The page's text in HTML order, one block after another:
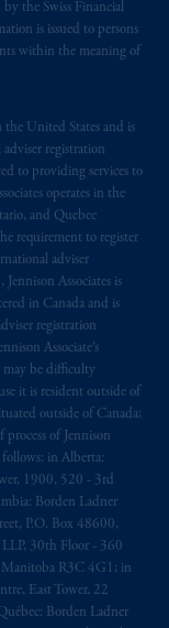
the Swiss Financial
is issued to persons
within the meaning of
the United States and is
registration
to providing services to
operates in the
and Quebec
requirement to register
adviser
Associates is
in Canada and is
registration
Associate’s
may be difficulty
it is resident outside of
outside of Canada;
of Jennison
follows: in Alberta:
1900, 520 - 3rd
Borden Ladner
P.O. Box 48600,
30th Floor - 360
Manitoba R3C 4G1; in
East Tower, 22
Borden Ladner
PGIM,
service
not a
making
as
its